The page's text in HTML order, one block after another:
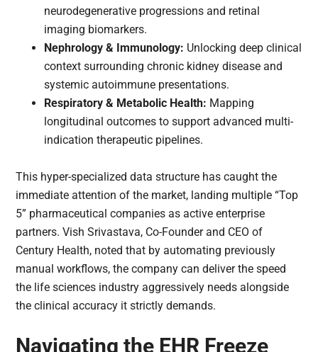
neurodegenerative progressions and retinal
imaging biomarkers.
Nephrology & Immunology: Unlocking deep clinical
context surrounding chronic kidney disease and
systemic autoimmune presentations.
Respiratory & Metabolic Health: Mapping
longitudinal outcomes to support advanced multi-
indication therapeutic pipelines.
This hyper-specialized data structure has caught the
immediate attention of the market, landing multiple “Top
5” pharmaceutical companies as active enterprise
partners. Vish Srivastava, Co-Founder and CEO of
Century Health, noted that by automating previously
manual workflows, the company can deliver the speed
the life sciences industry aggressively needs alongside
the clinical accuracy it strictly demands.
Navigating the EHR Freeze